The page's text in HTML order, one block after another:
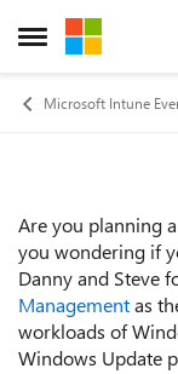
Open Side Menu
Skip to
Microsoft Intune
Event
Are you planning
you wondering if
Danny and Steve
Managementas
workloads of
Windows Update